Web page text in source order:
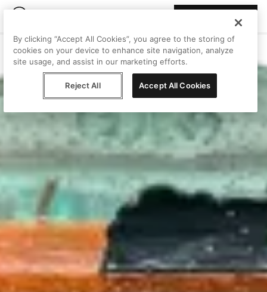
By clicking “Accept All Cookies”, you agree to the storing of
cookies on your device to enhance site navigation, analyze
site usage, and assist in our marketing efforts.
Reject All Accept All Cookies